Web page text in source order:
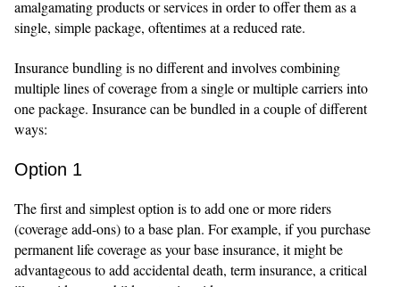
amalgamating products or services in order to offer them as a
single, simple package, oftentimes at a reduced rate.
Insurance bundling is no different and involves combining
multiple lines of coverage from a single or multiple carriers into
one package. Insurance can be bundled in a couple of different
ways:
Option 1
The first and simplest option is to add one or more riders
(coverage add-ons) to a base plan. For example, if you purchase
permanent life coverage as your base insurance, it might be
advantageous to add accidental death, term insurance, a critical